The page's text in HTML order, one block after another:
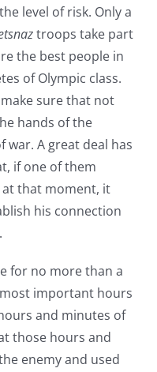
level of risk. Only a
troops take part
the best people in
of Olympic class.
sure that not
hands of the
A great deal has
if one of them
that moment, it
his connection
for no more than a
important hours
and minutes of
those hours and
enemy and used